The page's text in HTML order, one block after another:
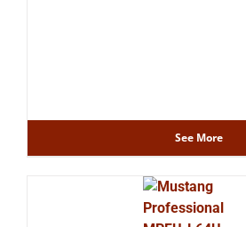
See More